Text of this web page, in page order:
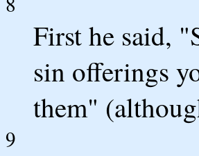
First he said,
sin offerings
them"
9